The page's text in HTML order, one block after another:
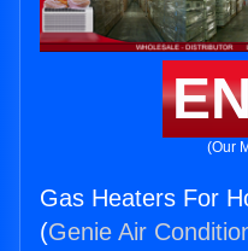
(Our
Gas Heaters For
(Genie Air